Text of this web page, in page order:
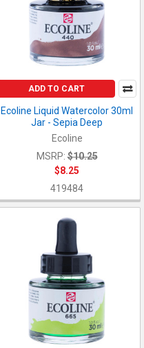
ADD TO CART
Ecoline Liquid Watercolor 30ml
Jar - Sepia Deep
Ecoline
MSRP: $10.25
$8.25
419484